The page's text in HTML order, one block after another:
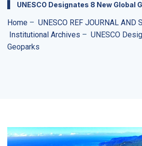
UNESCO Designates 8 New Global
Home – UNESCO REF JOURNAL AND
Institutional Archives – UNESCO
Geoparks